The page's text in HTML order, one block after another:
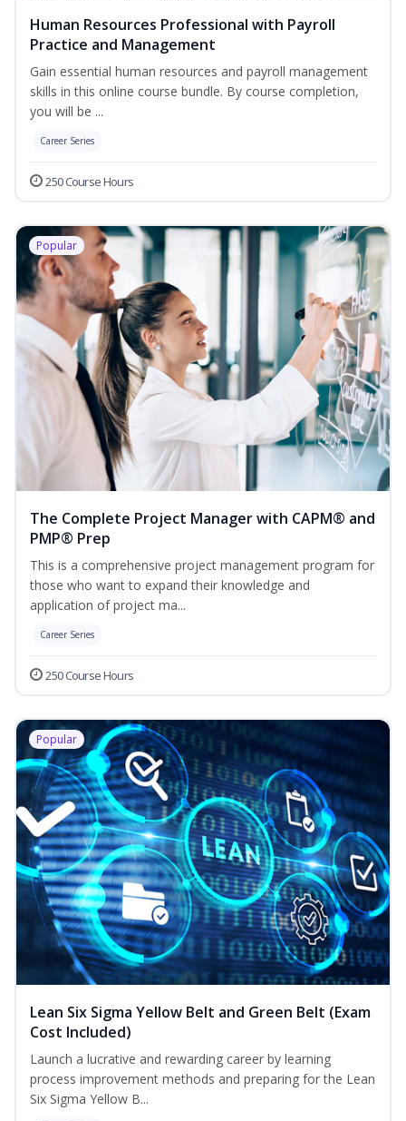
Human Resources Professional with Payroll
Practice and Management
Gain essential human resources and payroll management
skills in this online course bundle. By course completion,
you will be ...
Career Series
250 Course Hours
Popular
The Complete Project Manager with CAPM® and
PMP® Prep
This is a comprehensive project management program for
those who want to expand their knowledge and
application of project ma...
Career Series
250 Course Hours
Popular
Lean Six Sigma Yellow Belt and Green Belt (Exam
Cost Included)
Launch a lucrative and rewarding career by learning
process improvement methods and preparing for the Lean
Six Sigma Yellow B...